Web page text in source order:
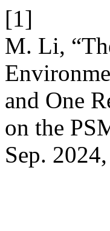
[1]
M. Li,
and One
on the
Sep.